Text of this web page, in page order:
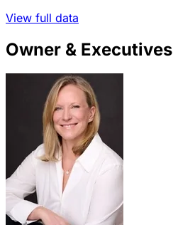
View full data
Owner & Executives